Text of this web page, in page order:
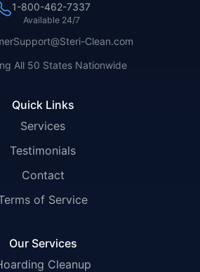
Quick Links
Services
Testimonials
Contact
of Service
Our Services
Cleanup
1-800-462-7337
Available 24/7
Clean.com
All 50 States Nationwide